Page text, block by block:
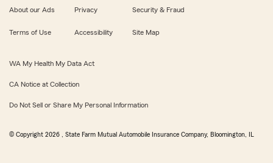
About our Ads Privacy Security & Fraud
Terms of Use Accessibility Site Map
WA My Health My Data Act
CA Notice at Collection
Do Not Sell or Share My Personal Information
© Copyright 2026 , State Farm Mutual Automobile Insurance Company, Bloomington, IL